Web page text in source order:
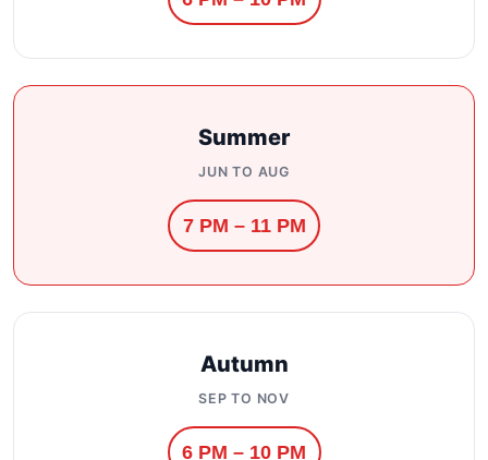
Summer
JUN TO AUG
7 PM – 11 PM
Autumn
SEP TO NOV
6 PM – 10 PM